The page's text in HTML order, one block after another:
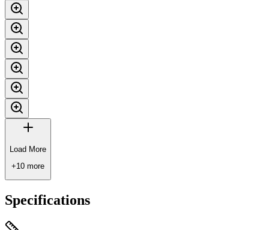
Load More
+10 more
Specifications